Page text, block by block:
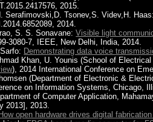
2015.
Serafimovski,D. Tsonev,S. Videv,H.
2014.
S. S. Sonavane:Visible light
3080-7, IEEE, New Delhi, India, 2014.
Demonstrating data voice
Khan, U. Younis (School of
), 2014 International Conference on
(Department of Electronic &
on Information Systems, Chicago,
of Computer Application,
2013], 2013.
open hardware drives digital